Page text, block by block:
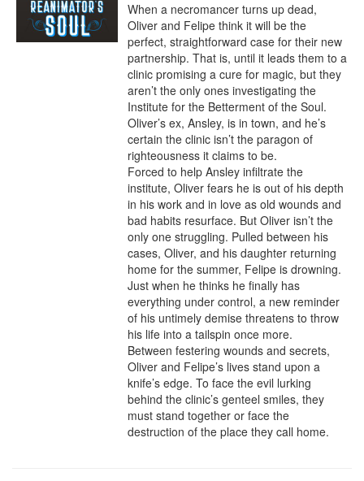
When a necromancer turns up dead,
Oliver and Felipe think it will be the
perfect, straightforward case for their new
partnership. That is, until it leads them to a
clinic promising a cure for magic, but they
aren’t the only ones investigating the
Institute for the Betterment of the Soul.
Oliver’s ex, Ansley, is in town, and he’s
certain the clinic isn’t the paragon of
righteousness it claims to be.
Forced to help Ansley infiltrate the
institute, Oliver fears he is out of his depth
in his work and in love as old wounds and
bad habits resurface. But Oliver isn’t the
only one struggling. Pulled between his
cases, Oliver, and his daughter returning
home for the summer, Felipe is drowning.
Just when he thinks he finally has
everything under control, a new reminder
of his untimely demise threatens to throw
his life into a tailspin once more.
Between festering wounds and secrets,
Oliver and Felipe’s lives stand upon a
knife’s edge. To face the evil lurking
behind the clinic’s genteel smiles, they
must stand together or face the
destruction of the place they call home.